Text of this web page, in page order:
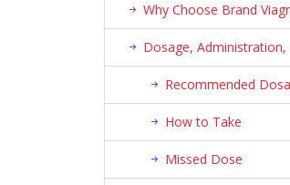
Why Choose Brand
Dosage,
Recommended
How to Take
Missed Dose